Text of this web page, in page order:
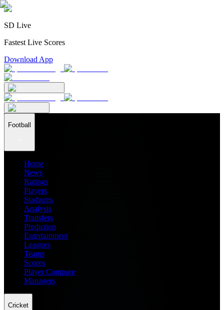
SD Live
Fastest Live Scores
Download App
Football
Home
News
Ratings
Players
Stadiums
Analysis
Transfers
Prediction
Entertainment
Leagues
Teams
Scores
Player Compare
Managers
Cricket